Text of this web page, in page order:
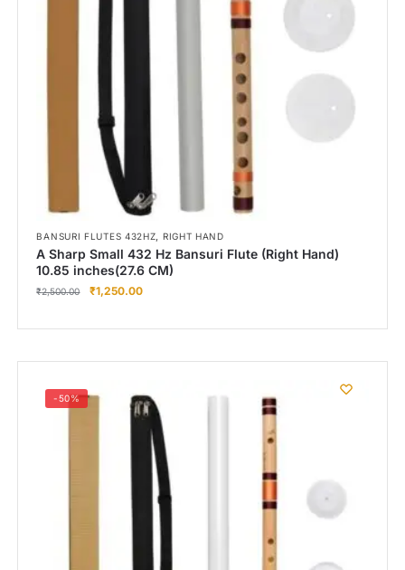
BANSURI FLUTES 432HZ, RIGHT HAND
A Sharp Small 432 Hz Bansuri Flute (Right Hand)
10.85 inches(27.6 CM)
₹2,500.00 ₹1,250.00
-50%